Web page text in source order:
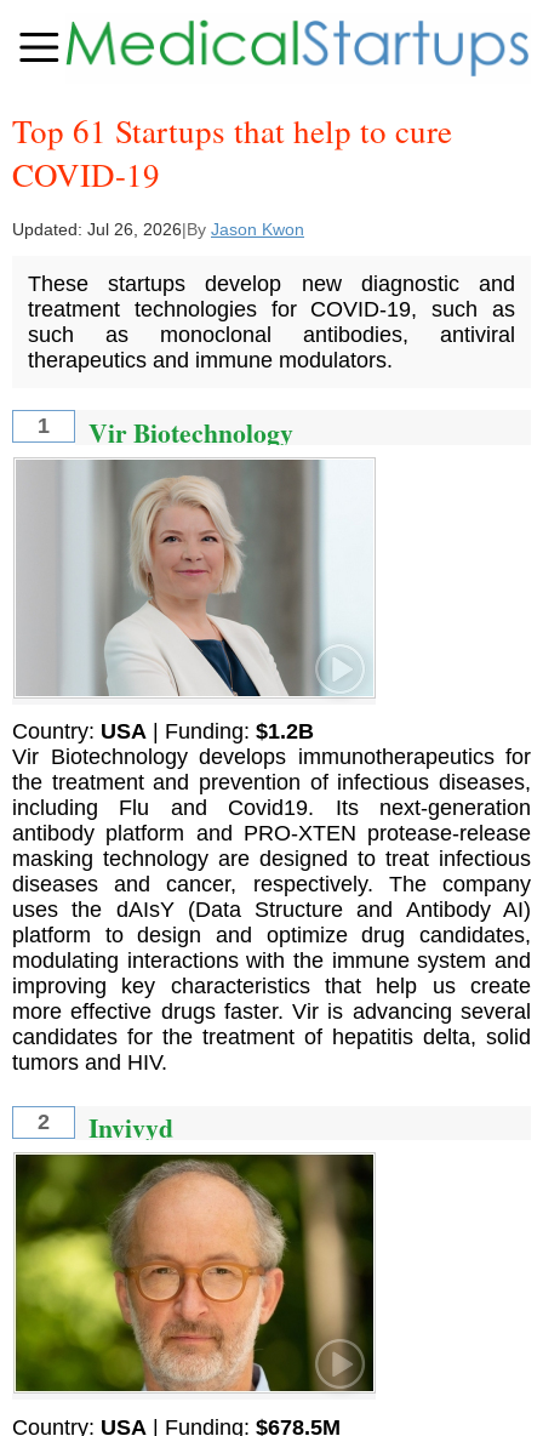
Top 61 Startups that help to cure
COVID-19
Updated: Jul 26, 2026|By Jason Kwon
These startups develop new diagnostic and
treatment technologies for COVID-19, such as
such as monoclonal antibodies, antiviral
therapeutics and immune modulators.
1 Vir Biotechnology
Country: USA | Funding: $1.2B
Vir Biotechnology develops immunotherapeutics for
the treatment and prevention of infectious diseases,
including Flu and Covid19. Its next-generation
antibody platform and PRO-XTEN protease-release
masking technology are designed to treat infectious
diseases and cancer, respectively. The company
uses the dAIsY (Data Structure and Antibody AI)
platform to design and optimize drug candidates,
modulating interactions with the immune system and
improving key characteristics that help us create
more effective drugs faster. Vir is advancing several
candidates for the treatment of hepatitis delta, solid
tumors and HIV.
2 Invivyd
Country: USA | Funding: $678.5M